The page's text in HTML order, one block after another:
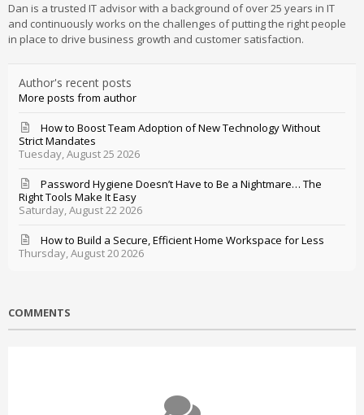
Dan is a trusted IT advisor with a background of over 25 years in IT
and continuously works on the challenges of putting the right people
in place to drive business growth and customer satisfaction.
Author's recent posts
More posts from author
Tuesday, August 25 2026
How to Boost Team Adoption of New Technology Without
Strict Mandates
Saturday, August 22 2026
Password Hygiene Doesn’t Have to Be a Nightmare… The
Right Tools Make It Easy
Thursday, August 20 2026
How to Build a Secure, Efficient Home Workspace for Less
COMMENTS